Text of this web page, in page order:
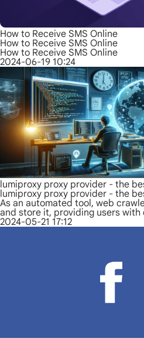
How to Receive SMS Online
How to Receive SMS Online
How to Receive SMS Online
2024-06-19 10:24
lumiproxy proxy provider - the
lumiproxy proxy provider - the
As an automated tool, web
and store it, providing users
2024-05-21 17:12